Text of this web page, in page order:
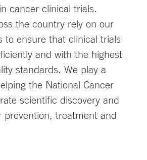
cancer clinical trials.
the country rely on our
to ensure that clinical trials
and with the highest
standards. We play a
the National Cancer
scientific discovery and
prevention, treatment and